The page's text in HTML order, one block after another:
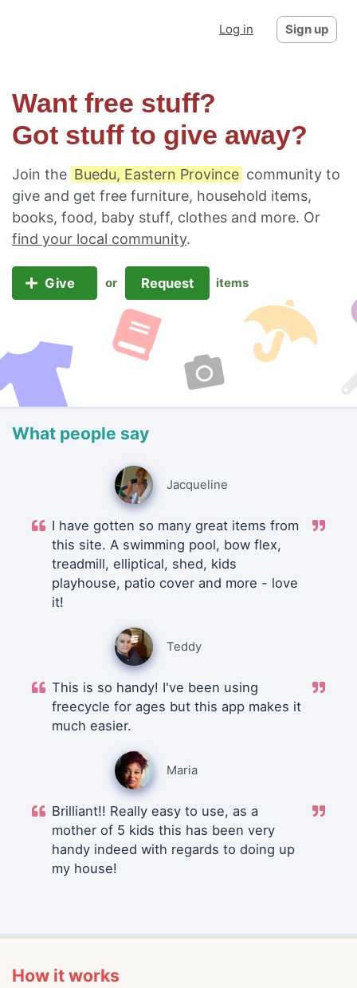
Log in Sign up
Want free stuff?
Got stuff to give away?
Join the Buedu, Eastern Province community to
give and get free furniture, household items,
books, food, baby stuff, clothes and more. Or
find your local community.
Give or Request items
What people say
Jacqueline
I have gotten so many great items from
this site. A swimming pool, bow flex,
treadmill, elliptical, shed, kids
playhouse, patio cover and more - love
it!
Teddy
This is so handy! I've been using
freecycle for ages but this app makes it
much easier.
Maria
Brilliant!! Really easy to use, as a
mother of 5 kids this has been very
handy indeed with regards to doing up
my house!
How it works